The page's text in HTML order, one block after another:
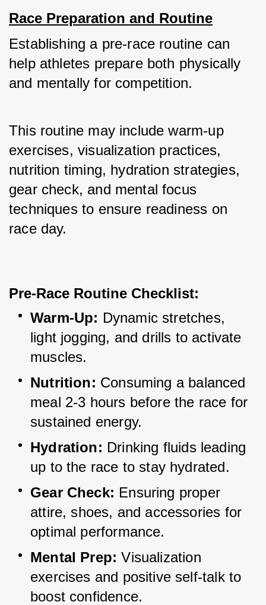
Race Preparation and Routine
Establishing a pre-race routine can
help athletes prepare both physically
and mentally for competition.
This routine may include warm-up
exercises, visualization practices,
nutrition timing, hydration strategies,
gear check, and mental focus
techniques to ensure readiness on
race day.
Pre-Race Routine Checklist:
Warm-Up: Dynamic stretches,
light jogging, and drills to activate
muscles.
Nutrition: Consuming a balanced
meal 2-3 hours before the race for
sustained energy.
Hydration: Drinking fluids leading
up to the race to stay hydrated.
Gear Check: Ensuring proper
attire, shoes, and accessories for
optimal performance.
Mental Prep: Visualization
exercises and positive self-talk to
boost confidence.